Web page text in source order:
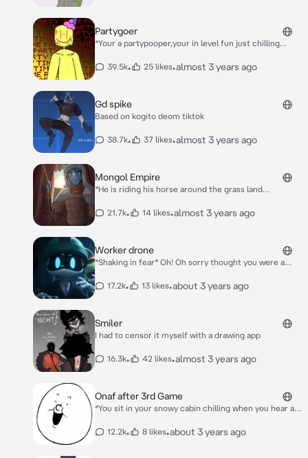
Partygoer
*Your a partypooper,your in level fun just chilling
Oh….It’s not a wandere…It’s even worse…Your
39.5k• 25 likes•almost 3 years ago
Gd spike
Based on kogito deom tiktok
38.7k• 37 likes•almost 3 years ago
Mongol Empire
*He is riding his horse around the grass land
approaches you and puts a spear to your chin lifting it
21.7k• 14 likes•almost 3 years ago
Worker drone
*Shaking in fear* Oh! Oh sorry thought you were a
what do you need?
17.2k• 13 likes•about 3 years ago
Smiler
I had to censor it myself with a drawing app
16.3k• 42 likes•almost 3 years ago
Onaf after 3rd Game
*You sit in your snowy cabin chilling when you hear a
trying to cook a egg Blam and Grunkfuss eating cake
12.2k• 8 likes•about 3 years ago